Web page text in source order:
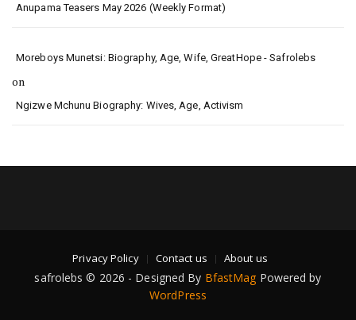
Anupama Teasers May 2026 (Weekly Format)
Moreboys Munetsi: Biography, Age, Wife, GreatHope - Safrolebs
on
Ngizwe Mchunu Biography: Wives, Age, Activism
Privacy Policy Contact us About us
safrolebs © 2026 - Designed By BfastMag Powered by
WordPress